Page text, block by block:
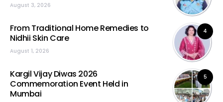
August 3, 2026
4
From Traditional Home Remedies to
Nidhii Skin Care
August 1, 2026
5
Kargil Vijay Diwas 2026
Commemoration Event Held in
Mumbai